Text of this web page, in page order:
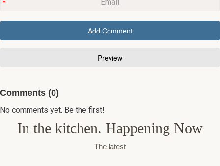
Comments (0)
No comments yet. Be the first!
In the kitchen. Happening Now
The latest